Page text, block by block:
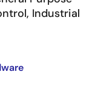
Industrial